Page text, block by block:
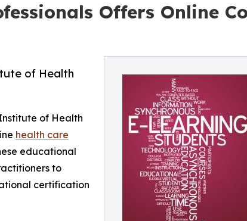
Offers Online
of Health
of Health
health care
educational
to
certification